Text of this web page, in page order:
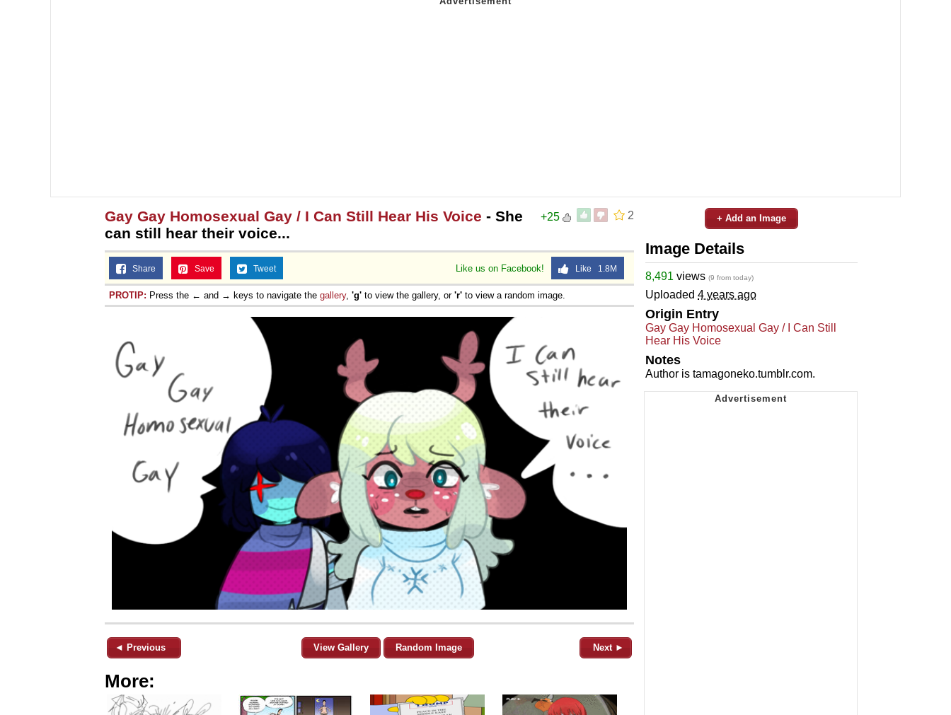
2
+25
Gay Gay Homosexual Gay / I Can Still Hear His Voice - She
can still hear their voice...
Like us on Facebook! Like 1.8M
Share Save Tweet
PROTIP: Press the ← and → keys to navigate the gallery, 'g' to view the gallery, or 'r' to view a random image.
◄ Previous View Gallery Random Image Next ►
More:
+ Add an Image
Image Details
8,491 views (9 from today)
Uploaded 4 years ago
Origin Entry
Gay Gay Homosexual Gay / I Can Still
Hear His Voice
Notes
Author is tamagoneko.tumblr.com.